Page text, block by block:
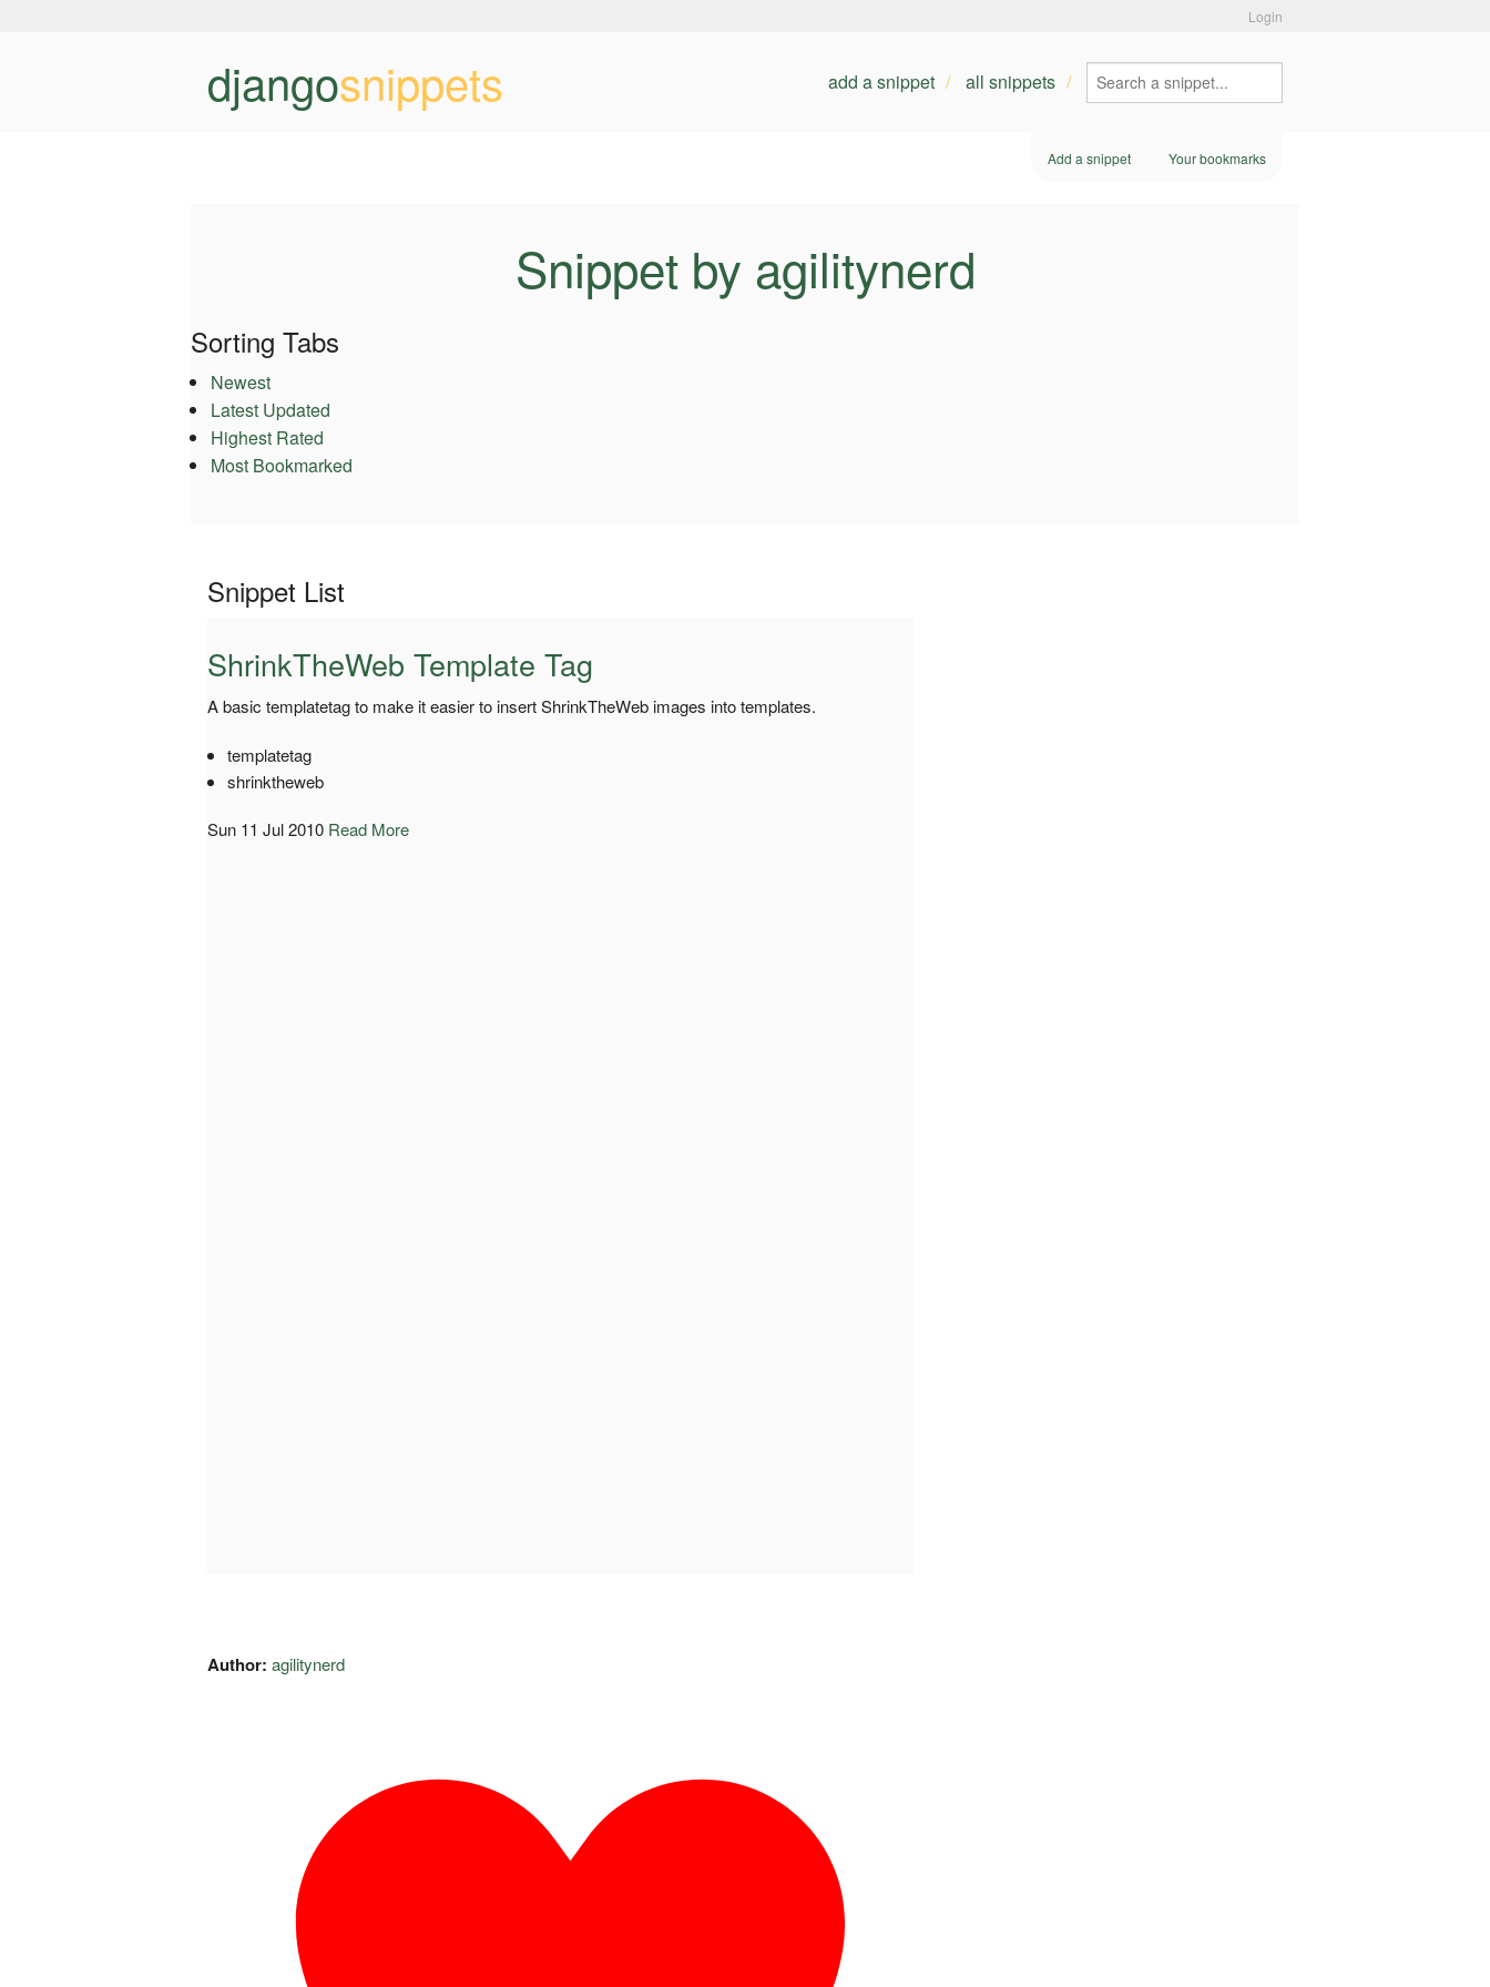
Login
djangosnippets add a snippet all snippets
Add a snippet Your bookmarks
Snippet by agilitynerd
Sorting Tabs
Newest
Latest Updated
Highest Rated
Most Bookmarked
Snippet List
ShrinkTheWeb Template Tag
A basic templatetag to make it easier to insert ShrinkTheWeb images into templates.
templatetag
shrinktheweb
Sun 11 Jul 2010 Read More
Author: agilitynerd